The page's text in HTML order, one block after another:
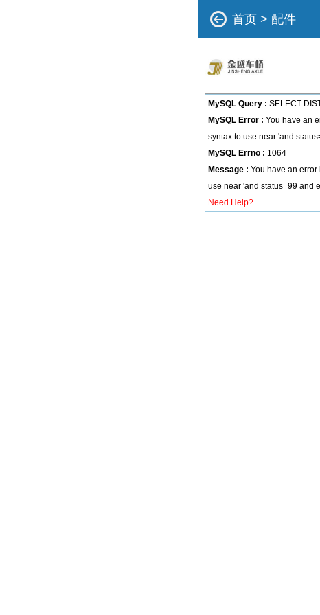
首页 > 配件
MySQL Query : SELECT
MySQL Error : You have an
syntax to use near 'and
MySQL Errno : 1064
Message : You have an error
use near 'and status=99 and
Need Help?